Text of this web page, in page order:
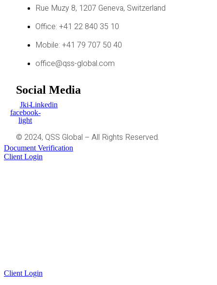
Rue Muzy 8, 1207 Geneva, Switzerland
Office: +41 22 840 35 10
Mobile: +41 79 707 50 40
office@qss-global.com
Social Media
Jki-
facebook-
light
Linkedin
© 2024, QSS Global – All Rights Reserved.
Document Verification
Client Login
Client Login